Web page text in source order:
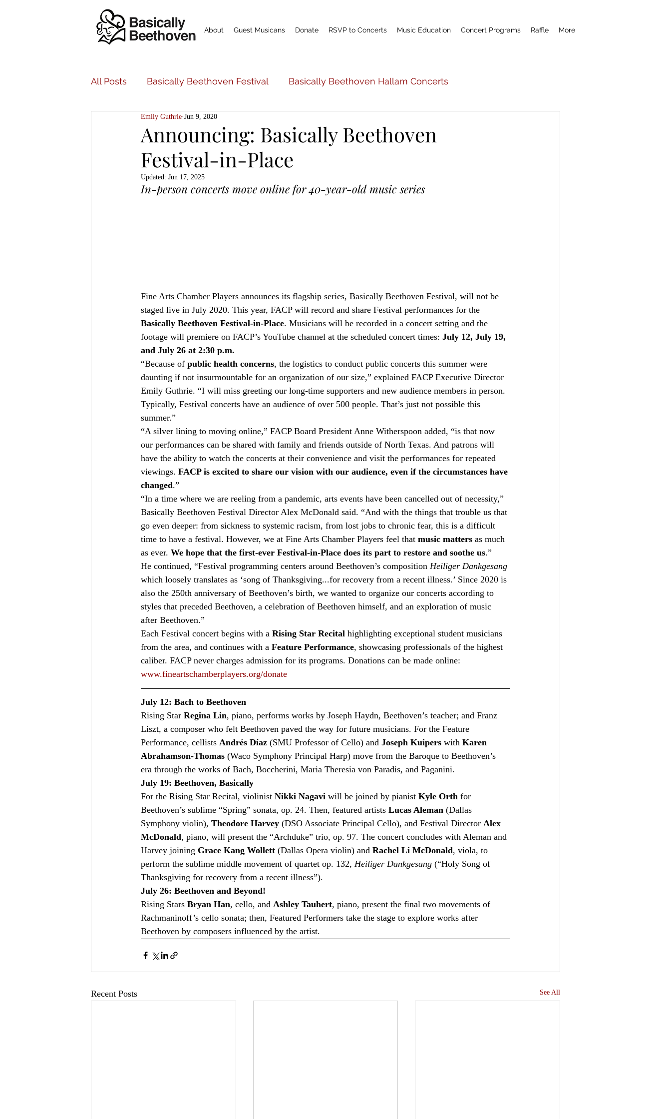
About Guest Musicans Donate RSVP to Concerts Music Education Concert Programs Raffle More
All Posts Basically Beethoven Festival Basically Beethoven Hallam Concerts
Basically Beethoven Music Education
Bancroft Family Concerts Teacher Profile
Announcing: Basically Beethoven
Festival-in-Place
Emily Guthrie Jun 9, 2020
Updated: Jun 17, 2025
In-person concerts move online for 40-year-old music series
Fine Arts Chamber Players announces its flagship series, Basically Beethoven Festival, will not be
staged live in July 2020. This year, FACP will record and share Festival performances for the
Basically Beethoven Festival-in-Place. Musicians will be recorded in a concert setting and the
footage will premiere on FACP’s YouTube channel at the scheduled concert times: July 12, July 19,
and July 26 at 2:30 p.m.
“Because of public health concerns, the logistics to conduct public concerts this summer were
daunting if not insurmountable for an organization of our size,” explained FACP Executive Director
Emily Guthrie. “I will miss greeting our long-time supporters and new audience members in person.
Typically, Festival concerts have an audience of over 500 people. That’s just not possible this
summer.”
“A silver lining to moving online,” FACP Board President Anne Witherspoon added, “is that now
our performances can be shared with family and friends outside of North Texas. And patrons will
have the ability to watch the concerts at their convenience and visit the performances for repeated
viewings. FACP is excited to share our vision with our audience, even if the circumstances have
changed.”
“In a time where we are reeling from a pandemic, arts events have been cancelled out of necessity,”
Basically Beethoven Festival Director Alex McDonald said. “And with the things that trouble us that
go even deeper: from sickness to systemic racism, from lost jobs to chronic fear, this is a difficult
time to have a festival. However, we at Fine Arts Chamber Players feel that music matters as much
as ever. We hope that the first-ever Festival-in-Place does its part to restore and soothe us.”
He continued, “Festival programming centers around Beethoven’s composition Heiliger Dankgesang
which loosely translates as ‘song of Thanksgiving...for recovery from a recent illness.’ Since 2020 is
also the 250th anniversary of Beethoven’s birth, we wanted to organize our concerts according to
styles that preceded Beethoven, a celebration of Beethoven himself, and an exploration of music
after Beethoven.”
Each Festival concert begins with a Rising Star Recital highlighting exceptional student musicians
from the area, and continues with a Feature Performance, showcasing professionals of the highest
caliber. FACP never charges admission for its programs. Donations can be made online:
www.fineartschamberplayers.org/donate
July 12: Bach to Beethoven
Rising Star Regina Lin, piano, performs works by Joseph Haydn, Beethoven’s teacher; and Franz
Liszt, a composer who felt Beethoven paved the way for future musicians. For the Feature
Performance, cellists Andrés Díaz (SMU Professor of Cello) and Joseph Kuipers with Karen
Abrahamson-Thomas (Waco Symphony Principal Harp) move from the Baroque to Beethoven’s
era through the works of Bach, Boccherini, Maria Theresia von Paradis, and Paganini.
July 19: Beethoven, Basically
For the Rising Star Recital, violinist Nikki Nagavi will be joined by pianist Kyle Orth for
Beethoven’s sublime “Spring” sonata, op. 24. Then, featured artists Lucas Aleman (Dallas
Symphony violin), Theodore Harvey (DSO Associate Principal Cello), and Festival Director Alex
McDonald, piano, will present the “Archduke” trio, op. 97. The concert concludes with Aleman and
Harvey joining Grace Kang Wollett (Dallas Opera violin) and Rachel Li McDonald, viola, to
perform the sublime middle movement of quartet op. 132, Heiliger Dankgesang (“Holy Song of
Thanksgiving for recovery from a recent illness”).
July 26: Beethoven and Beyond!
Rising Stars Bryan Han, cello, and Ashley Tauhert, piano, present the final two movements of
Rachmaninoff’s cello sonata; then, Featured Performers take the stage to explore works after
Beethoven by composers influenced by the artist.
Recent Posts See All